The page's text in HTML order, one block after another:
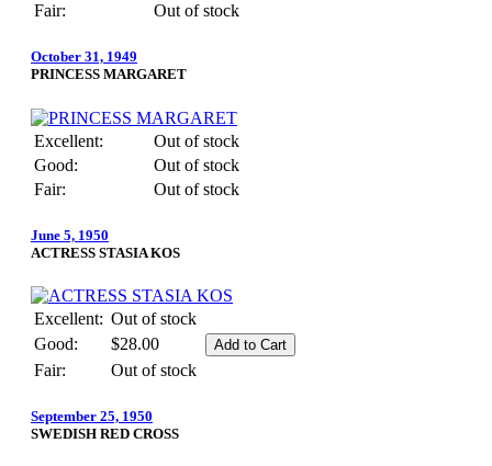
Fair:
Out of stock
October 31, 1949
PRINCESS MARGARET
Excellent:
Out of stock
Good:
Out of stock
Fair:
Out of stock
June 5, 1950
ACTRESS STASIA KOS
Excellent: Out of stock
Good:
$28.00
Fair:
Out of stock
September 25, 1950
SWEDISH RED CROSS